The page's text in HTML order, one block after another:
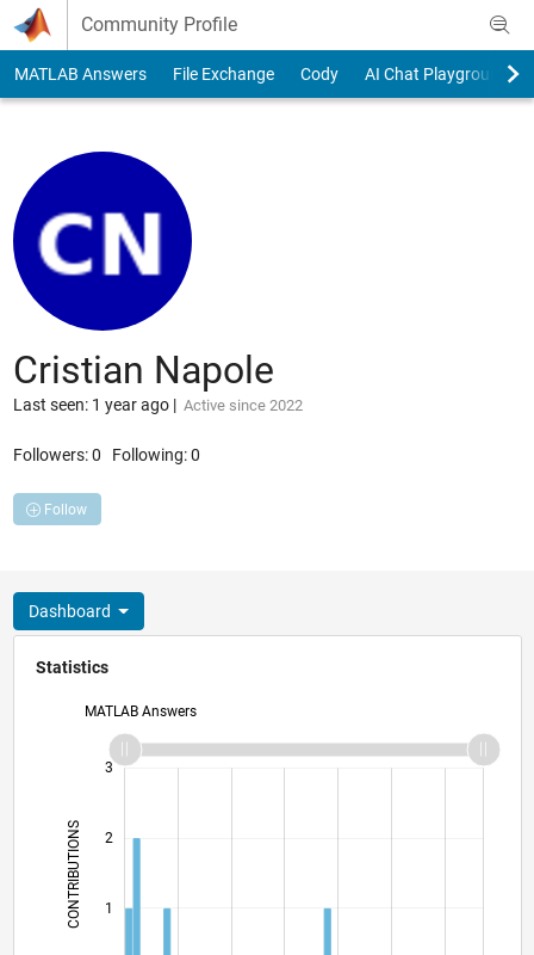
Skip to content
Community Profile
MATLAB Answers File Exchange Cody AI Chat Playground
Cristian Napole
Last seen: 1 year ago| Active since 2022
Followers:0 Following:0
Follow
Dashboard
Statistics
MATLAB Answers
CONTRIBUTIONS 1
2
3